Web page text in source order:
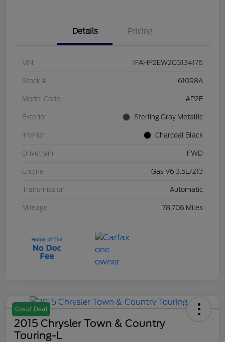
Details Pricing
VIN 1FAHP2EW2CG134176
Stock # 61098A
Model Code #P2E
Exterior Sterling Gray Metallic
Interior Charcoal Black
Drivetrain FWD
Engine Gas V6 3.5L/213
Transmission Automatic
Mileage 78,706 Miles
Great Deal
2015 Chrysler Town & Country
Touring-L